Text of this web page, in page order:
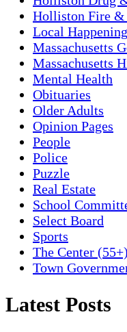
Holliston Fire &
Local
Massachusetts
Massachusetts
Mental Health
Obituaries
Older Adults
Opinion Pages
People
Police
Puzzle
Real Estate
School
Select Board
Sports
The Center
Town
Latest Posts